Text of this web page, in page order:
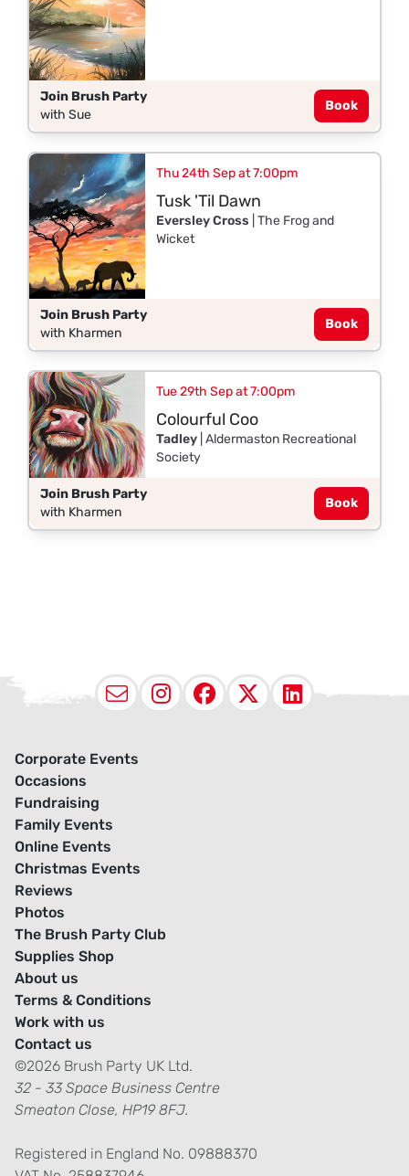
Join Brush Party
with Sue
Book
Thu 24th Sep at 7:00pm
Tusk 'Til Dawn
Eversley Cross | The Frog and
Wicket
Join Brush Party
with Kharmen
Book
Tue 29th Sep at 7:00pm
Colourful Coo
Tadley| Aldermaston Recreational
Society
Join Brush Party
with Kharmen
Book
EmailInstagram
Facebook
X
Corporate Events
Occasions
Fundraising
Family Events
Online Events
Christmas Events
Reviews
Photos
The Brush Party Club
Supplies Shop
About us
Terms & Conditions
Work with us
Contact us
©2026 Brush Party UK Ltd.
32 - 33 Space Business Centre
Smeaton Close, HP19 8FJ.
Registered in England No. 09888370